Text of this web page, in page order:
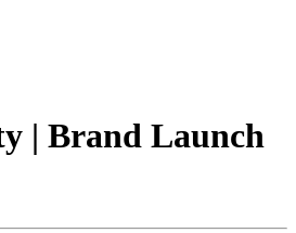
| Brand Launch